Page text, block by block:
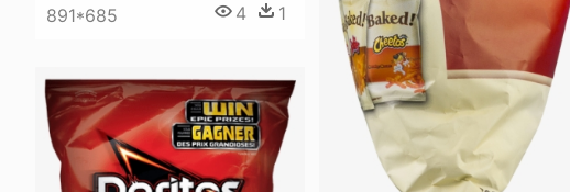
891*685 4 1